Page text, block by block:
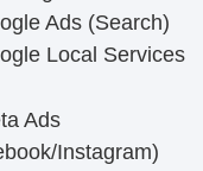
Ads (Search)
Local Services
Ads
Instagram)